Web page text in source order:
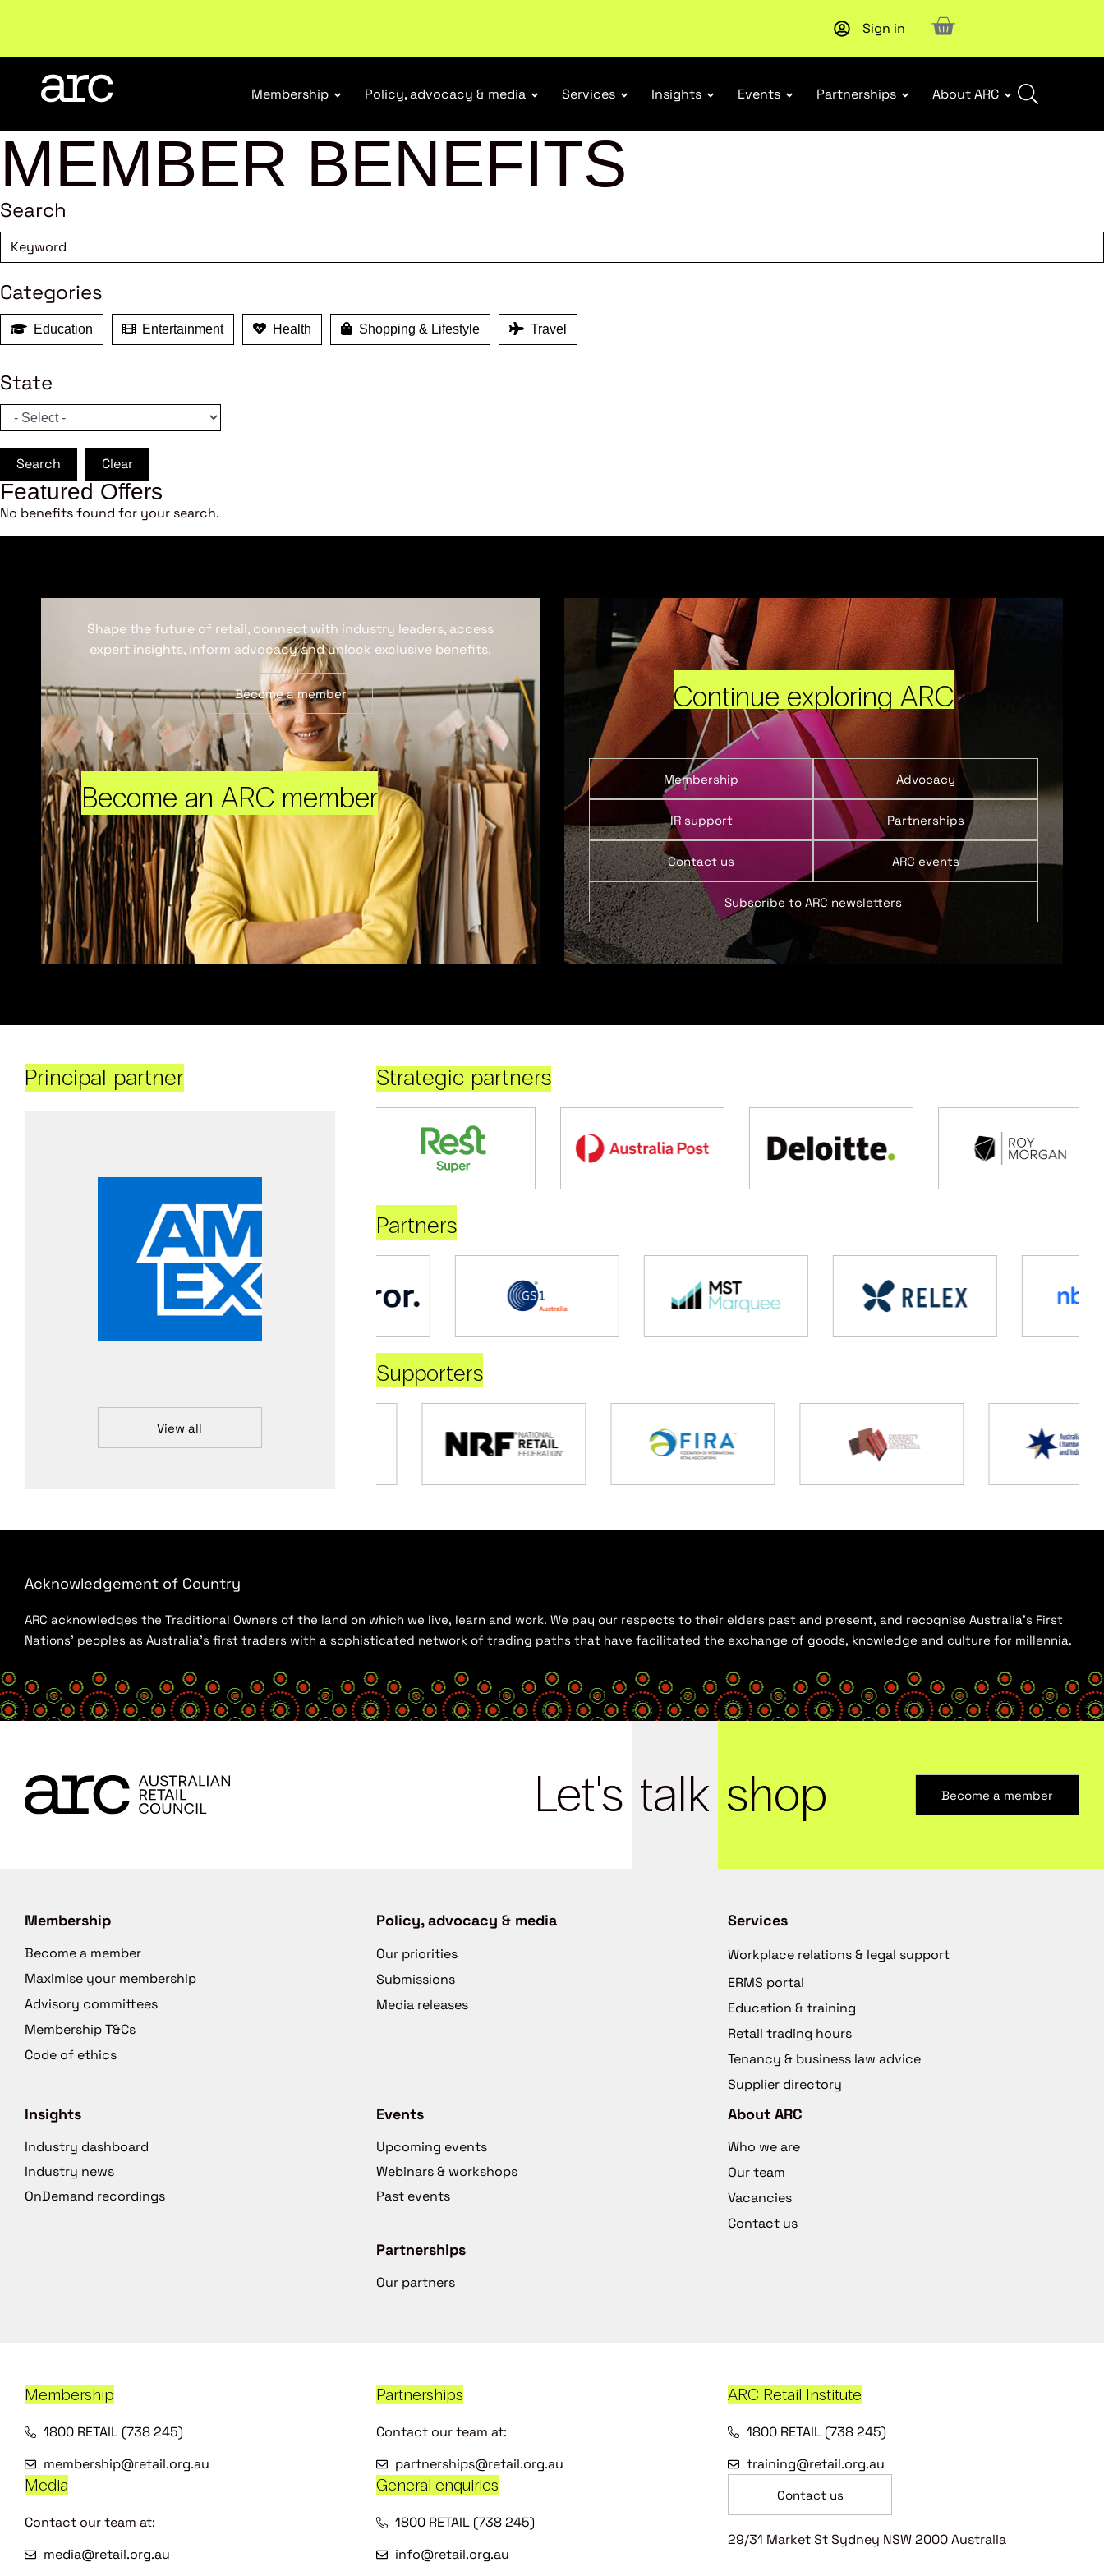
Sign in
Membership Policy, advocacy & media Services Insights Events Partnerships About ARC
MEMBER BENEFITS
Search
Categories
Education Entertainment Health Shopping & Lifestyle Travel
State
Search Clear
Featured Offers
No benefits found for your search.
Become an ARC member
Shape the future of retail, connect with industry leaders, access
expert insights, inform advocacy and unlock exclusive benefits.
Become a member Continue exploring ARC
Membership Advocacy
IR support Partnerships
Contact us ARC events
Subscribe to ARC newsletters
Principal partner
View all
Strategic partners
Partners
Supporters
Acknowledgement of Country
ARC acknowledges the Traditional Owners of the land on which we live, learn and work. We pay our respects to their elders past and present, and recognise Australia’s First
Nations’ peoples as Australia’s first traders with a sophisticated network of trading paths that have facilitated the exchange of goods, knowledge and culture for millennia.
Let's talk shop Become a member
Membership
Become a member
Maximise your membership
Advisory committees
Membership T&Cs
Code of ethics
Policy, advocacy & media
Our priorities
Submissions
Media releases
Services
Workplace relations & legal support
ERMS portal
Education & training
Retail trading hours
Tenancy & business law advice
Supplier directory
Insights
Industry dashboard
Industry news
OnDemand recordings
Events
Upcoming events
Webinars & workshops
Past events
Partnerships
Our partners
About ARC
Who we are
Our team
Vacancies
Contact us
Membership
1800 RETAIL (738 245)
membership@retail.org.au
Partnerships
Contact our team at:
partnerships@retail.org.au
ARC Retail Institute
1800 RETAIL (738 245)
training@retail.org.au
Media
Contact our team at:
media@retail.org.au
General enquiries
1800 RETAIL (738 245)
info@retail.org.au
Contact us
29/31 Market St Sydney NSW 2000 Australia